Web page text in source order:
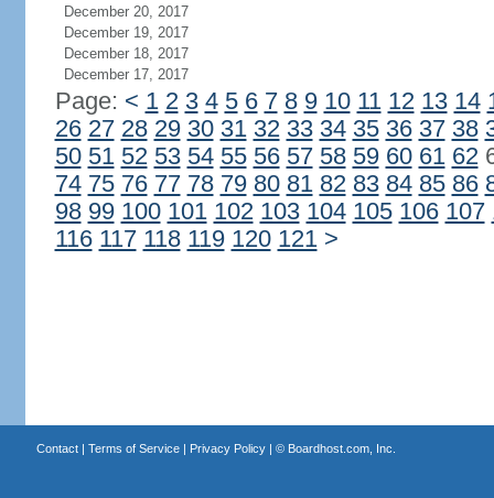
December 20, 2017
December 19, 2017
December 18, 2017
December 17, 2017
Page: < 1 2 3 4 5 6 7 8 9 10 11 12 13 14
26 27 28 29 30 31 32 33 34 35 36 37 38
50 51 52 53 54 55 56 57 58 59 60 61 62
74 75 76 77 78 79 80 81 82 83 84 85 86
98 99 100 101 102 103 104 105 106 107
116 117 118 119 120 121 >
Contact| Terms of Service| Privacy Policy| © Boardhost.com, Inc.